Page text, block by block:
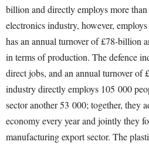
billion and directly employs more
electronics industry, however,
has an annual turnover of £78-billion
in terms of production. The defence
direct jobs, and an annual turnover of
industry directly employs 105 000
sector another 53 000; together, they
economy every year and jointly they
manufacturing export sector. The